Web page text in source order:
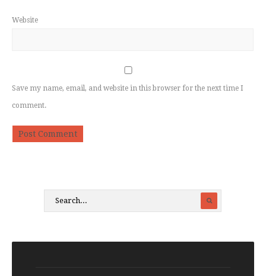
Website
Save my name, email, and website in this browser for the next time I
comment.